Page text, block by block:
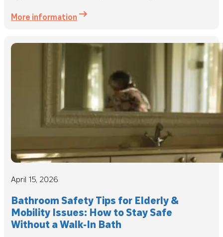
More information
April 15, 2026
Bathroom Safety Tips for Elderly &
Mobility Issues: How to Stay Safe
Without a Walk-In Bath